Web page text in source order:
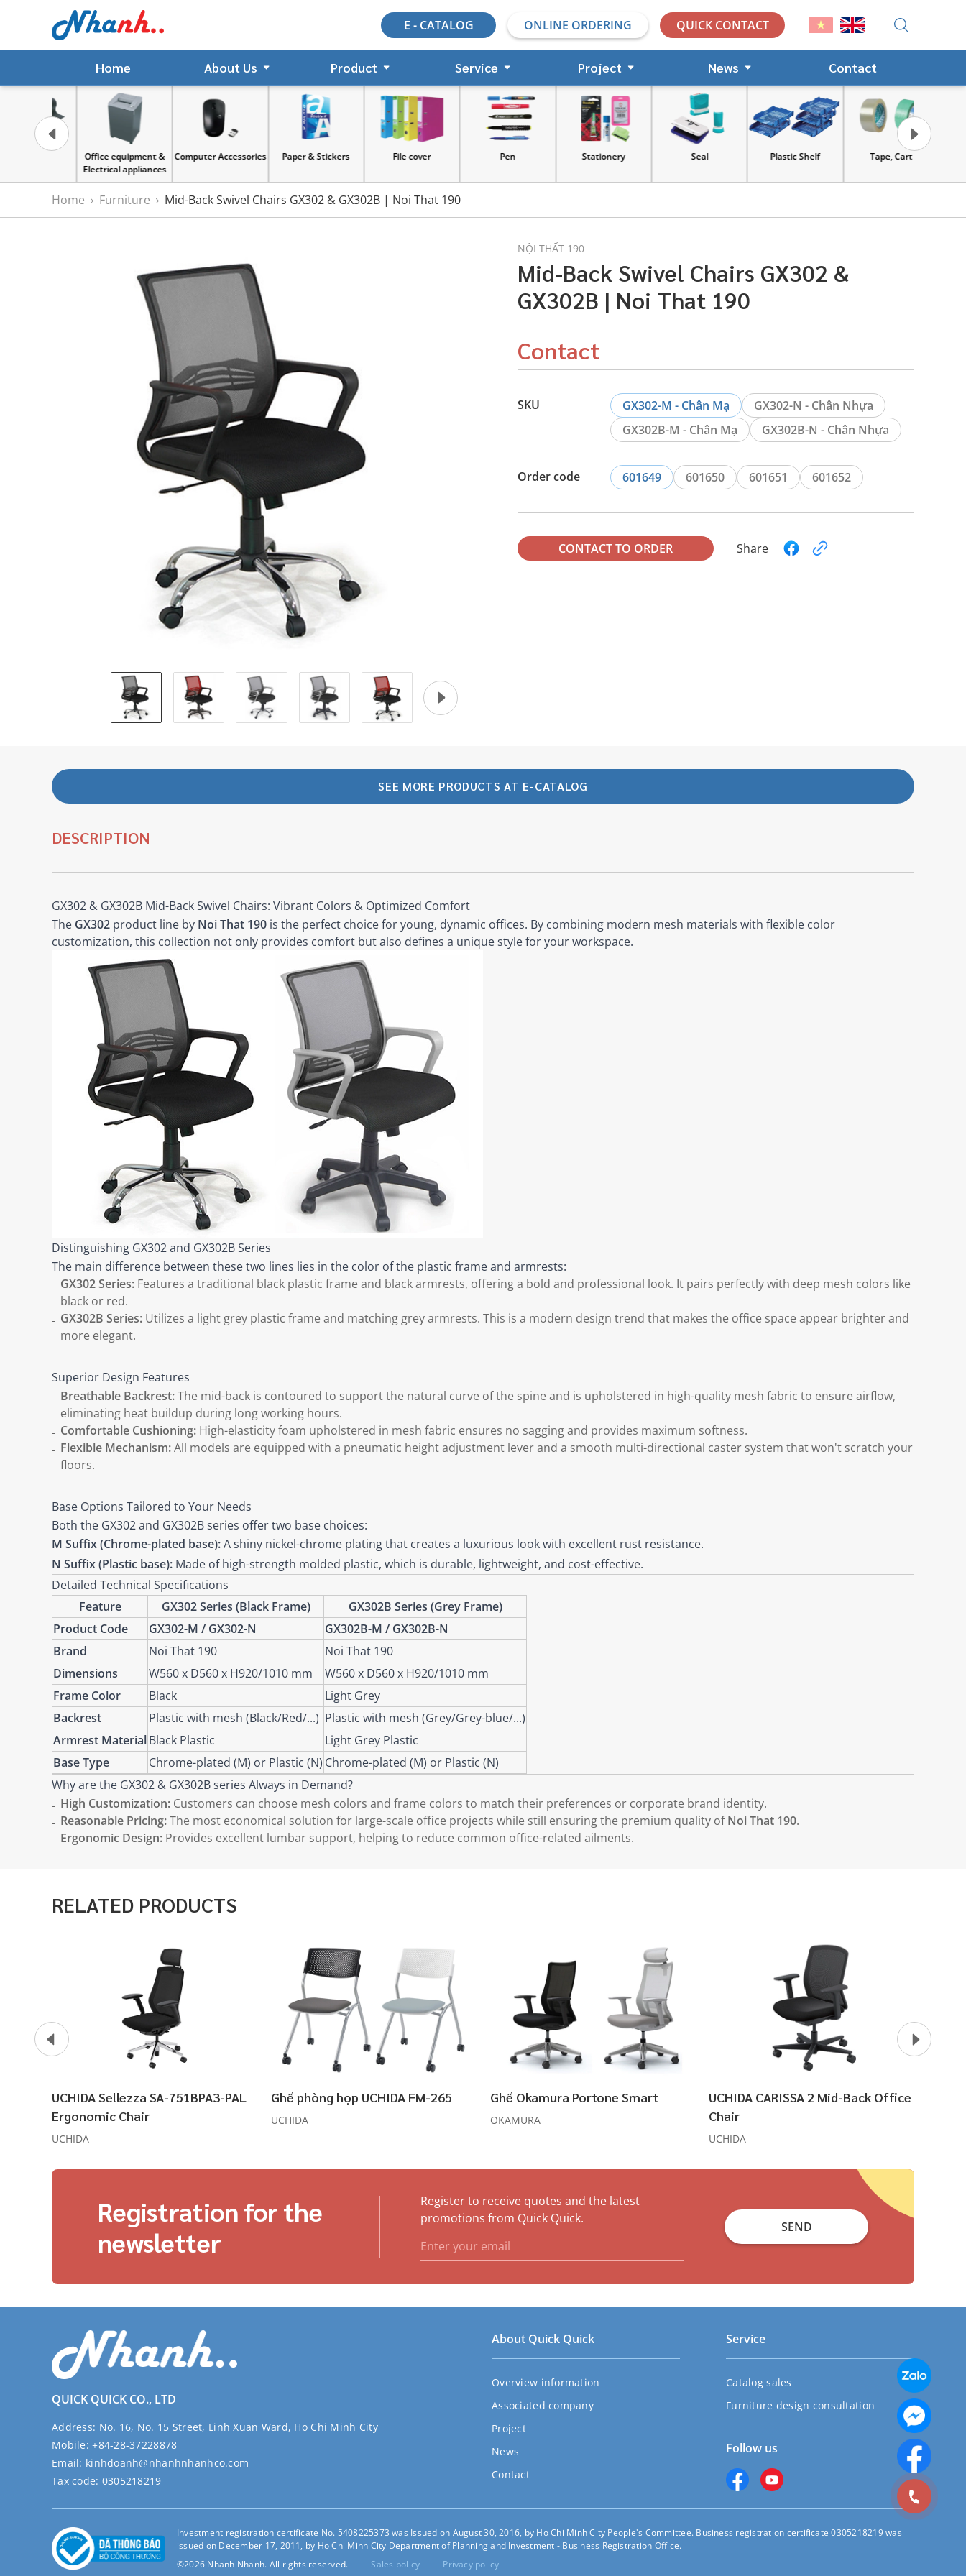
E - CATALOG ONLINE ORDERING QUICK CONTACT
Home About Us Product Service Project News Contact
Office equipment &
Electrical appliances
Computer Accessories Paper & Stickers File cover Stationery Plastic Shelf Tape, Cart
Home Furniture Mid-Back Swivel Chairs GX302 & GX302B | Noi That 190
NỘI THẤT 190
Mid-Back Swivel Chairs GX302 &
GX302B | Noi That 190
Contact
SKU GX302-M - Chân Mạ
GX302-N - Chân Nhựa
GX302B-M - Chân Mạ
GX302B-N - Chân Nhựa
Order code 601649 601650 601651 601652
CONTACT TO ORDER Share
SEE MORE PRODUCTS AT E-CATALOG
DESCRIPTION
GX302 & GX302B Mid-Back Swivel Chairs: Vibrant Colors & Optimized Comfort
The GX302 product line by Noi That 190 is the perfect choice for young, dynamic offices. By combining modern mesh materials with flexible color
customization, this collection not only provides comfort but also defines a unique style for your workspace.
Distinguishing GX302 and GX302B Series
The main difference between these two lines lies in the color of the plastic frame and armrests:
GX302 Series: Features a traditional black plastic frame and black armrests, offering a bold and professional look. It pairs perfectly with deep mesh colors like
black or red.
GX302B Series: Utilizes a light grey plastic frame and matching grey armrests. This is a modern design trend that makes the office space appear brighter and
more elegant.
Superior Design Features
Breathable Backrest:The mid-back is contoured to support the natural curve of the spine and is upholstered in high-quality mesh fabric to ensure airflow,
eliminating heat buildup during long working hours.
Comfortable Cushioning: High-elasticity foam upholstered in mesh fabric ensures no sagging and provides maximum softness.
Flexible Mechanism:All models are equipped with a pneumatic height adjustment lever and a smooth multi-directional caster system that won't scratch your
floors.
Base Options Tailored to Your Needs
Both the GX302 and GX302B series offer two base choices:
M Suffix (Chrome-plated base):A shiny nickel-chrome plating that creates a luxurious look with excellent rust resistance.
N Suffix (Plastic base): Made of high-strength molded plastic, which is durable, lightweight, and cost-effective.
Detailed Technical Specifications
Feature
GX302 Series (Black Frame)
GX302B Series (Grey Frame)
Product Code
GX302-M / GX302-N
GX302B-M / GX302B-N
Brand
Noi That 190
Noi That 190
Dimensions
W560 x D560 x H920/1010 mm
W560 x D560 x H920/1010 mm
Frame Color
Black
Light Grey
Backrest
Plastic with mesh (Black/Red/...) Plastic with mesh (Grey/Grey-blue/...)
Armrest MaterialBlack Plastic
Light Grey Plastic
Base Type
Chrome-plated (M) or Plastic (N) Chrome-plated (M) or Plastic (N)
Why are the GX302 & GX302B series Always in Demand?
High Customization: Customers can choose mesh colors and frame colors to match their preferences or corporate brand identity.
Reasonable Pricing:The most economical solution for large-scale office projects while still ensuring the premium quality ofNoi That 190.
Ergonomic Design: Provides excellent lumbar support, helping to reduce common office-related ailments.
RELATED PRODUCTS
UCHIDA Sellezza SA-751BPA3-PAL
Ergonomic Chair
UCHIDA
Ghế phòng họp UCHIDA FM-265
UCHIDA
Ghế Okamura Portone Smart
OKAMURA
UCHIDA CARISSA 2 Mid-Back Office
Chair
UCHIDA
Registration for the
newsletter
Register to receive quotes and the latest
promotions from Quick Quick.
SEND
QUICK QUICK CO., LTD
Address: No. 16, No. 15 Street, Linh Xuan Ward, Ho Chi Minh City
Mobile:+84-28-37228878
Email: kinhdoanh@nhanhnhanhco.com
Tax code: 0305218219
About Quick Quick
Overview information
Associated company
Project
News
Contact
Service
Catalog sales
Furniture design consultation
Follow us
Investment registration certificate No. 5408225373 was Issued on August 30, 2016, by Ho Chi Minh City People's Committee. Business registration certificate 0305218219 was
issued on December 17, 2011, by Ho Chi Minh City Department of Planning and Investment - Business Registration Office.
©2026 Nhanh Nhanh. All rights reserved.
Sales policy Privacy policy